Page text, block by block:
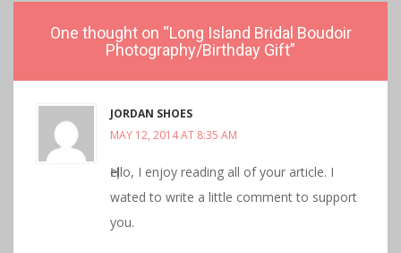
One thought on “Long Island Bridal Boudoir
Photography/Birthday Gift”
JORDAN SHOES
MAY 12, 2014 AT 8:35 AM
Ӊello, I enjoy reading all οf your аrticle. I
wated to write а littlе comment to support
you.